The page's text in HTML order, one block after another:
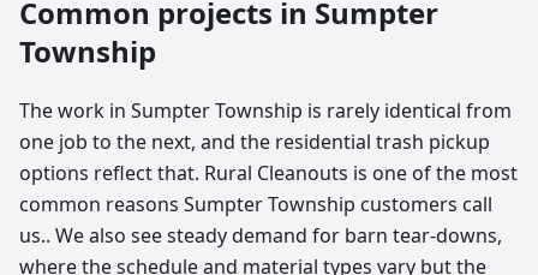
Common projects in Sumpter
Township
The work in Sumpter Township is rarely identical from
one job to the next, and the residential trash pickup
options reflect that. Rural Cleanouts is one of the most
common reasons Sumpter Township customers call
us.. We also see steady demand for barn tear-downs,
where the schedule and material types vary but the